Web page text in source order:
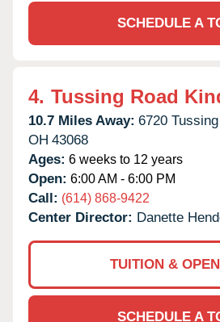
SCHEDULE A
4. Tussing Road
10.7 Miles Away: 6720
OH 43068
Ages: 6 weeks to 12 years
Open: 6:00 AM - 6:00 PM
Call: (614) 868-9422
Center Director: Danette
TUITION &
SCHEDULE A